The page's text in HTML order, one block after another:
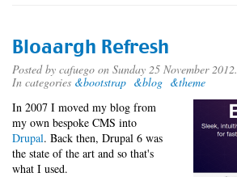
Bloaargh Refresh
Posted by cafuego on Sunday 25 November 2012.
In categories &bootstrap &blog &theme
In 2007 I moved my blog from
my own bespoke CMS into
Drupal. Back then, Drupal 6 was
the state of the art and so that's
what I used.